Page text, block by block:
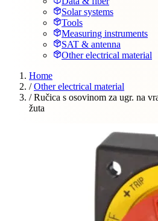
Solar systems
Tools
Measuring instruments
SAT & antenna
Other electrical material
Home
/ Other electrical material
/ Ručica s osovinom za ugr. na
žuta